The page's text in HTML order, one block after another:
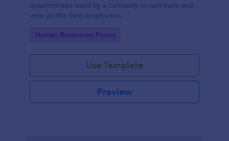
questionnaire used by a company to nominate and
vote on the best employees.
Go to Category:
Human Resources Forms
Use Template
Preview